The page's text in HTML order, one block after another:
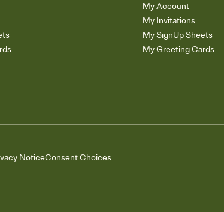
My Account
My Invitations
My SignUp Sheets
My Greeting Cards
NoticeConsent Choices